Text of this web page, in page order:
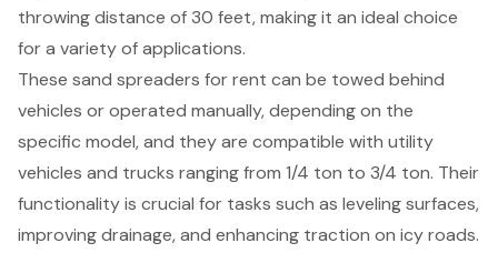
throwing distance of 30 feet, making it an ideal choice
for a variety of applications.
These sand spreaders for rent can be towed behind
vehicles or operated manually, depending on the
specific model, and they are compatible with utility
vehicles and trucks ranging from 1/4 ton to 3/4 ton. Their
functionality is crucial for tasks such as leveling surfaces,
improving drainage, and enhancing traction on icy roads.